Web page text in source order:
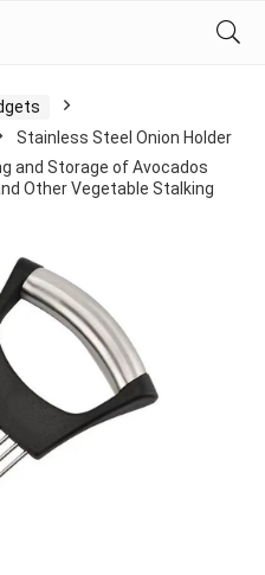
Stainless Steel Onion Holder
and Storage of Avocados
Other Vegetable Stalking